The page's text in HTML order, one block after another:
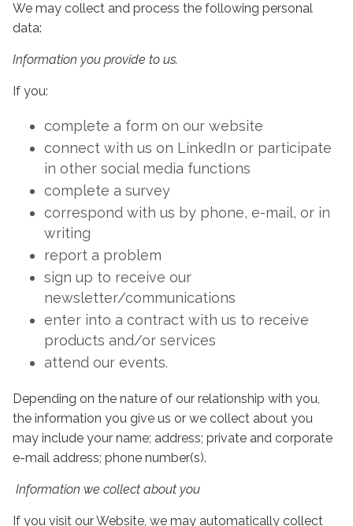
We may collect and process the following personal
data:
Information you provide to us.
If you:
complete a form on our website
connect with us on LinkedIn or participate
in other social media functions
complete a survey
correspond with us by phone, e-mail, or in
writing
report a problem
sign up to receive our
newsletter/communications
enter into a contract with us to receive
products and/or services
attend our events.
Depending on the nature of our relationship with you,
the information you give us or we collect about you
may include your name; address; private and corporate
e-mail address; phone number(s).
Information we collect about you
If you visit our Website, we may automatically collect